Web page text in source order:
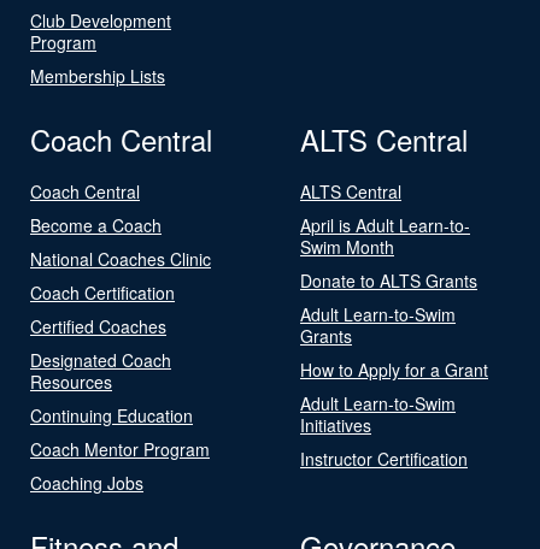
Club Development
Program
Membership Lists
Coach Central
Coach Central
Become a Coach
National Coaches Clinic
Coach Certification
Certified Coaches
Designated Coach
Resources
Continuing Education
Coach Mentor Program
Coaching Jobs
ALTS Central
ALTS Central
April is Adult Learn-to-
Swim Month
Donate to ALTS Grants
Adult Learn-to-Swim
Grants
How to Apply for a Grant
Adult Learn-to-Swim
Initiatives
Instructor Certification